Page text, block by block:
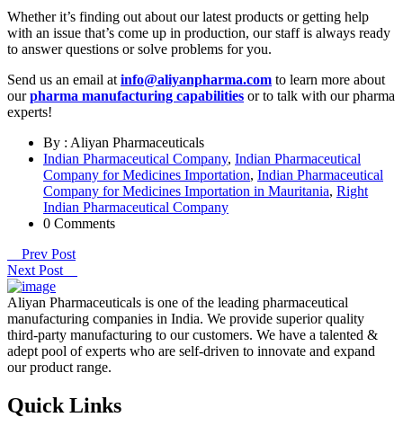
Whether it’s finding out about our latest products or getting help
with an issue that’s come up in production, our staff is always ready
to answer questions or solve problems for you.
Send us an email at info@aliyanpharma.com to learn more about
ourpharma manufacturing capabilities or to talk with our pharma
experts!
By : Aliyan Pharmaceuticals
Indian Pharmaceutical Company, Indian Pharmaceutical
Company for Medicines Importation, Indian Pharmaceutical
Company for Medicines Importation in Mauritania, Right
Indian Pharmaceutical Company
0 Comments
Prev Post
Next Post
Aliyan Pharmaceuticals is one of the leading pharmaceutical
manufacturing companies in India. We provide superior quality
third-party manufacturing to our customers. We have a talented &
adept pool of experts who are self-driven to innovate and expand
our product range.
Quick Links